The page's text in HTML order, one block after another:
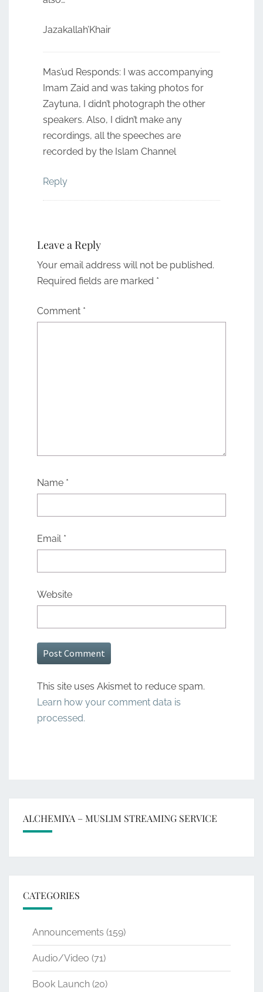
Jazakallah’Khair
Mas’ud Responds: I was accompanying
Imam Zaid and was taking photos for
Zaytuna, I didn’t photograph the other
speakers. Also, I didn’t make any
recordings, all the speeches are
recorded by the Islam Channel
Reply
Leave a Reply
Your email address will not be published.
Required fields are marked *
Comment *
Name *
Email *
Website
This site uses Akismet to reduce spam.
Learn how your comment data is
processed.
ALCHEMIYA – MUSLIM STREAMING SERVICE
CATEGORIES
Announcements (159)
Audio/Video (71)
Book Launch (20)